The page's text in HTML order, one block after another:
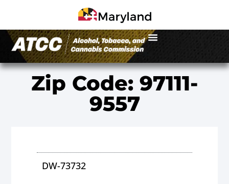
Zip Code: 97111-
9557
DW-73732